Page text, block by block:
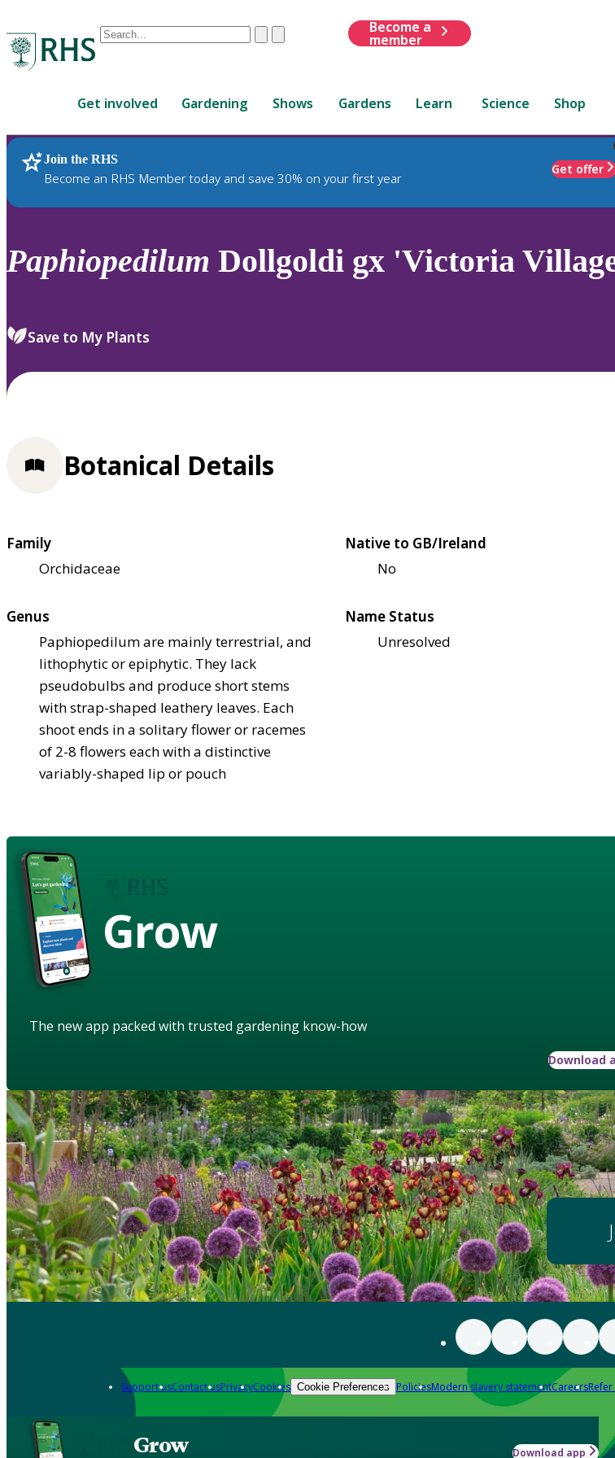
Conduct
are
up
and
down
review
select.
ClearSubmit
Become a
member
Get involved Gardening Shows Gardens Learn Science Shop
Join the RHS
Become an RHS Member today and save 30% on your first year
Get offer
RHS Home Plants
Paphiopedilum Dollgoldi gx 'Victoria
Save to My Plants
Botanical Details
Family
Orchidaceae
Native to GB/Ireland
No
Genus
Paphiopedilum are mainly terrestrial, and
lithophytic or epiphytic. They lack
pseudobulbs and produce short stems
with strap-shaped leathery leaves. Each
shoot ends in a solitary flower or racemes
of 2-8 flowers each with a distinctive
variably-shaped lip or pouch
Name Status
Unresolved
Grow
The new app packed with trusted gardening know-how
Download
Support usContact usPrivacyCookies Cookie Preferences PoliciesModern slavery statementCareers
Grow Download app